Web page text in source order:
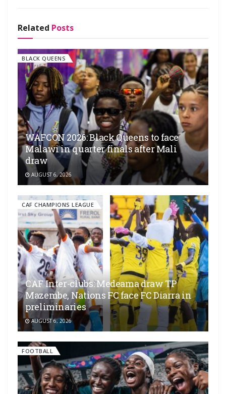
Related Posts
BLACK QUEENS
WAFCON 2026: Black Queens to face
Malawi in quarter finals after Mali
draw
AUGUST 6, 2026
CAF CHAMPIONS LEAGUE
CAF Inter-clubs: Medeama draw TP
Mazembe, Nations FC face FC Diarra in
preliminaries
AUGUST 6, 2026
FOOTBALL